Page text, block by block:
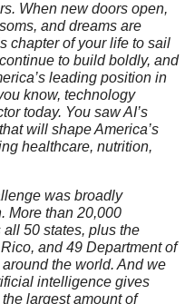
When new doors open,
and dreams are
chapter of your life to sail
to build boldly, and
leading position in
know, technology
today. You saw AI’s
will shape America’s
healthcare, nutrition,
was broadly
More than 20,000
50 states, plus the
and 49 Department of
the world. And we
intelligence gives
largest amount of